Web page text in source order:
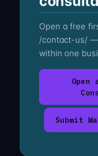
Open a free first consultation —
/contact-us/
within one
Open
Submit